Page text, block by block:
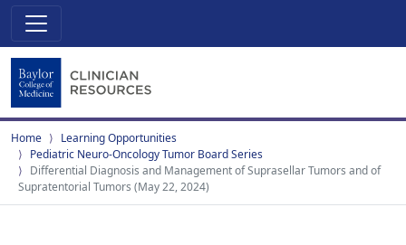
Home
Learning Opportunities
Pediatric Neuro-Oncology Tumor Board Series
Differential Diagnosis and Management of Suprasellar Tumors and of
Supratentorial Tumors (May 22, 2024)